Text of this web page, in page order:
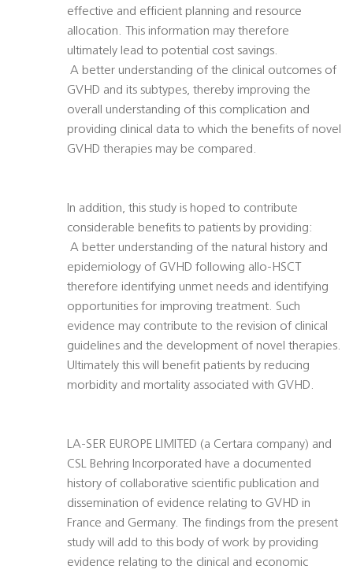
effective and efficient planning and resource
allocation. This information may therefore
ultimately lead to potential cost savings.
 A better understanding of the clinical outcomes of
GVHD and its subtypes, thereby improving the
overall understanding of this complication and
providing clinical data to which the benefits of novel
GVHD therapies may be compared.
In addition, this study is hoped to contribute
considerable benefits to patients by providing:
 A better understanding of the natural history and
epidemiology of GVHD following allo-HSCT
therefore identifying unmet needs and identifying
opportunities for improving treatment. Such
evidence may contribute to the revision of clinical
guidelines and the development of novel therapies.
Ultimately this will benefit patients by reducing
morbidity and mortality associated with GVHD.
LA-SER EUROPE LIMITED (a Certara company) and
CSL Behring Incorporated have a documented
history of collaborative scientific publication and
dissemination of evidence relating to GVHD in
France and Germany. The findings from the present
study will add to this body of work by providing
evidence relating to the clinical and economic